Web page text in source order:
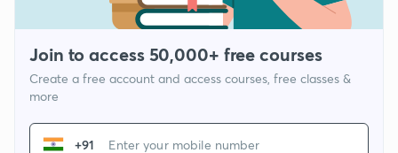
Join to access 50,000+ free courses
Create a free account and access courses, free classes &
more
+91